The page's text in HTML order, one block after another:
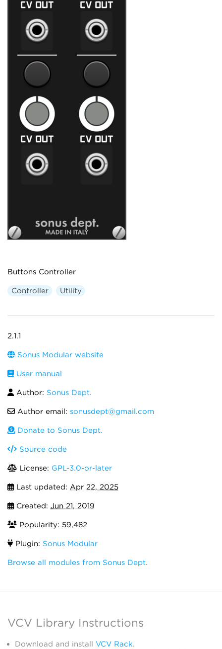
Buttons Controller
Controller Utility
2.1.1
Sonus Modular website
User manual
Author: Sonus Dept.
Author email: sonusdept@gmail.com
Donate to Sonus Dept.
Source code
License: GPL-3.0-or-later
Last updated: Apr 22, 2025
Created: Jun 21, 2019
Popularity: 59,482
Plugin: Sonus Modular
Browse all modules from Sonus Dept.
VCV Library Instructions
Download and install VCV Rack.